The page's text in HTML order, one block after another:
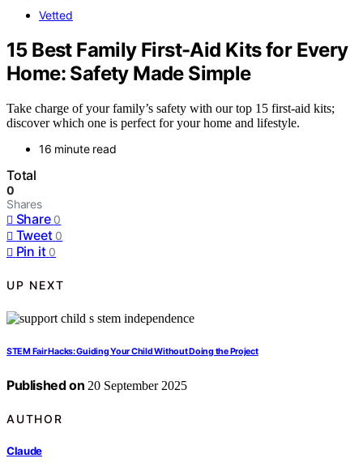
Vetted
15 Best Family First-Aid Kits for Every
Home: Safety Made Simple
Take charge of your family’s safety with our top 15 first-aid kits;
discover which one is perfect for your home and lifestyle.
16 minute read
Total
0
Shares
Share 0
Tweet 0
Pin it 0
UP NEXT
STEM Fair Hacks: Guiding Your Child Without Doing the Project
Published on 20 September 2025
AUTHOR
Claude